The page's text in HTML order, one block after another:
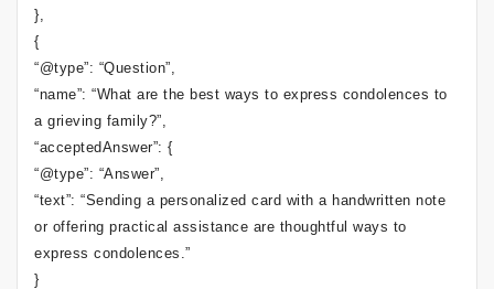
},
{
“@type”: “Question”,
“name”: “What are the best ways to express condolences to
a grieving family?”,
“acceptedAnswer”: {
“@type”: “Answer”,
“text”: “Sending a personalized card with a handwritten note
or offering practical assistance are thoughtful ways to
express condolences.”
}